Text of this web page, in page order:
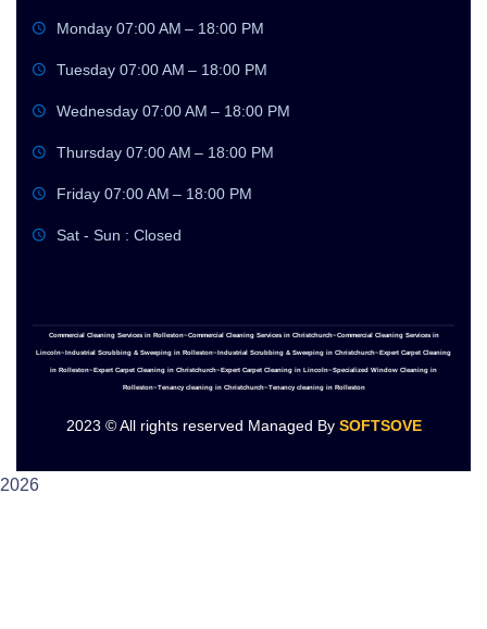
Monday 07:00 AM – 18:00 PM
Tuesday 07:00 AM – 18:00 PM
Wednesday 07:00 AM – 18:00 PM
Thursday 07:00 AM – 18:00 PM
Friday 07:00 AM – 18:00 PM
Sat - Sun : Closed
Commercial Cleaning Services in Rolleston~Commercial Cleaning Services in Christchurch~Commercial Cleaning Services in
Lincoln~Industrial Scrubbing & Sweeping in Rolleston~Industrial Scrubbing & Sweeping in Christchurch~Expert Carpet Cleaning
in Rolleston~Expert Carpet Cleaning in Christchurch~Expert Carpet Cleaning in Lincoln~Specialized Window Cleaning in
Rolleston~Tenancy cleaning in Christchurch~Tenancy cleaning in Rolleston
2023 © All rights reserved Managed By SOFTSOVE
2026